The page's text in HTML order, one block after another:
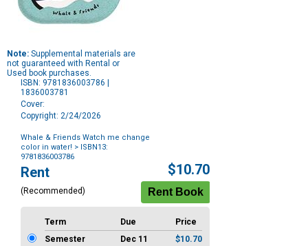
Note: Supplemental materials are
not guaranteed with Rental or
Used book purchases.
ISBN: 9781836003786 |
1836003781
Cover:
Copyright: 2/24/2026
Whale & Friends Watch me change
color in water! > ISBN13:
9781836003786
Purchase
Options
Rent
(Recommended)
$10.70
Term Due
Price
Semester
Dec 11
$10.70